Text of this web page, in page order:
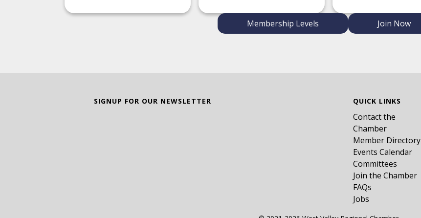
Membership Levels Join Now
SIGNUP FOR OUR NEWSLETTER QUICK LINKS
Contact the
Chamber
Member Directory
Events Calendar
Committees
Join the Chamber
FAQs
Jobs